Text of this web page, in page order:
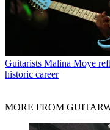
Guitarists Malina Moye
historic career
MORE FROM